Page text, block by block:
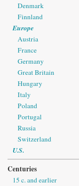
Denmark
Finnland
Europe
Austria
France
Germany
Great Britain
Hungary
Italy
Poland
Portugal
Russia
Switzerland
U.S.
Centuries
15 c. and earlier